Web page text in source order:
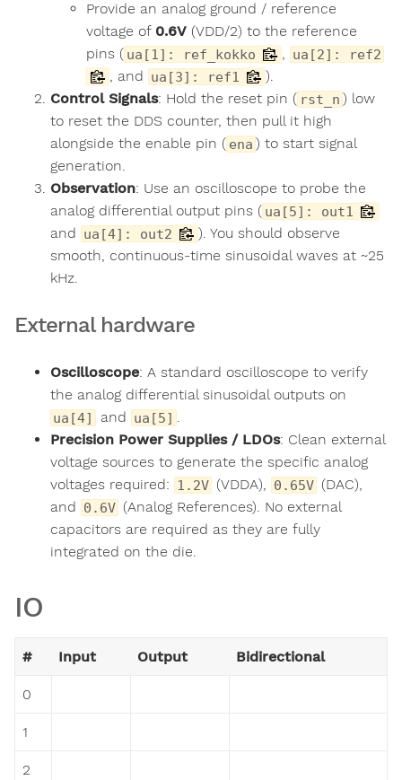
Provide an analog ground / reference
voltage of 0.6V (VDD/2) to the reference
pins ( ua[1]: ref_kokko ua[2]: ref2
, and ua[3]: ref1
).
Control Signals: Hold the reset pin ( rst_n ) low
to reset the DDS counter, then pull it high
alongside the enable pin ( ena ) to start signal
generation.
Observation: Use an oscilloscope to probe the
analog differential output pins ( ua[5]: out1
and ua[4]: out2
). You should observe
smooth, continuous-time sinusoidal waves at ~25
kHz.
External hardware
Oscilloscope: A standard oscilloscope to verify
the analog differential sinusoidal outputs on
ua[4] and ua[5] .
Precision Power Supplies / LDOs: Clean external
voltage sources to generate the specific analog
voltages required: 1.2V (VDDA), 0.65V (DAC),
and 0.6V (Analog References). No external
capacitors are required as they are fully
integrated on the die.
IO
# Input Output Bidirectional
0
1
2